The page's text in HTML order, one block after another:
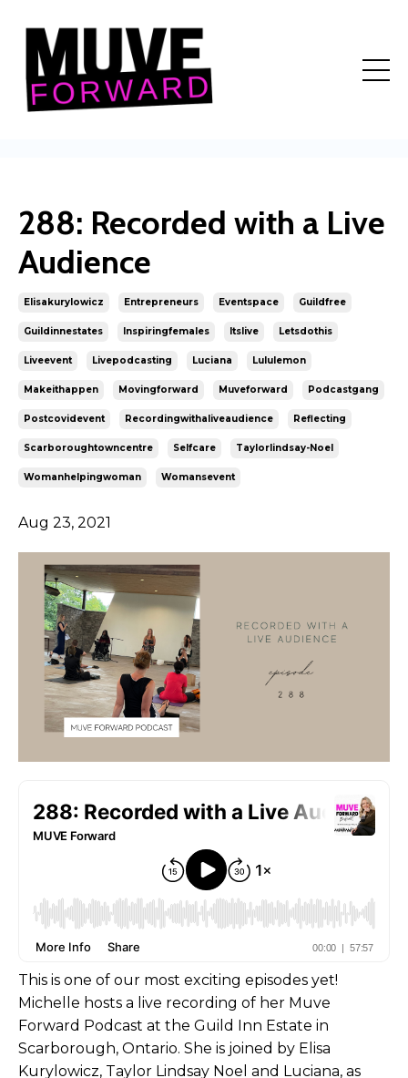
288: Recorded with a Live
Audience
Elisakurylowicz Entrepreneurs Eventspace Guildfree
Guildinnestates Inspiringfemales Itslive Letsdothis
Liveevent Livepodcasting Luciana Lululemon
Makeithappen Movingforward Muveforward Podcastgang
Postcovidevent Recordingwithaliveaudience Reflecting
Scarboroughtowncentre Selfcare Taylorlindsay-Noel
Womanhelpingwoman Womansevent
Aug 23, 2021
This is one of our most exciting episodes yet!
Michelle hosts a live recording of her Muve
Forward Podcast at the Guild Inn Estate in
Scarborough, Ontario. She is joined by Elisa
Kurylowicz, Taylor Lindsay Noel and Luciana, as